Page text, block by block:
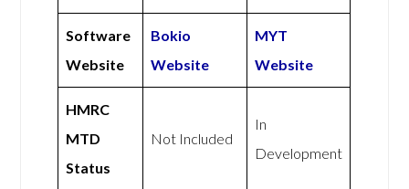
Software
Website
Bokio
Website
MYT
Website
HMRC
MTD
Status
Not Included
In
Development